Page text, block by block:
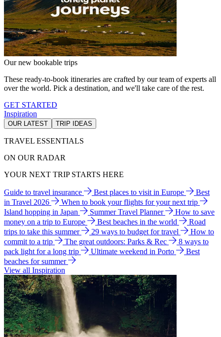
Our new bookable trips
These ready-to-book itineraries are crafted by our team of experts all
over the world. Pick a destination, and we'll take care of the rest.
GET STARTED
Inspiration
OUR LATEST TRIP IDEAS
TRAVEL ESSENTIALS
ON OUR RADAR
YOUR NEXT TRIP STARTS HERE
Guide to travel insurance Best places to visit in Europe
Best
in Travel 2026
When to book your flights for your next trip
Island hopping in Japan
Summer Travel Planner
How to save
money on a trip to Europe
Best beaches in the world
Road
trips to take this summer
29 ways to budget for travel
How to
commit to a trip
The great outdoors: Parks & Rec
8 ways to
pack light for a long trip
Ultimate weekend in Porto
Best
beaches for summer
View all Inspiration